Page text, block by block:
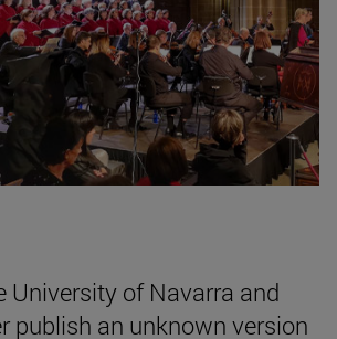
University of Navarra and
publish an unknown version